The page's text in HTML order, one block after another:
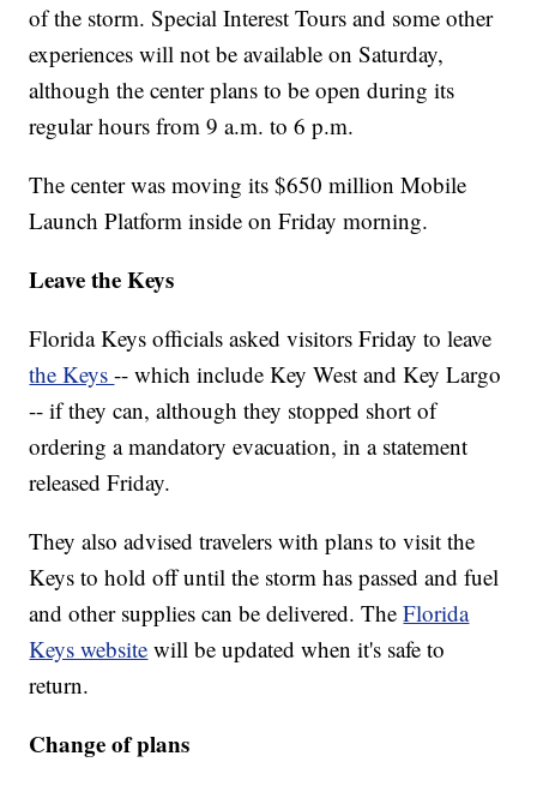
of the storm. Special Interest Tours and some other
experiences will not be available on Saturday,
although the center plans to be open during its
regular hours from 9 a.m. to 6 p.m.
The center was moving its $650 million Mobile
Launch Platform inside on Friday morning.
Leave the Keys
Florida Keys officials asked visitors Friday to leave
the Keys-- which include Key West and Key Largo
-- if they can, although they stopped short of
ordering a mandatory evacuation, in a statement
released Friday.
They also advised travelers with plans to visit the
Keys to hold off until the storm has passed and fuel
and other supplies can be delivered. TheFlorida
Keys website will be updated when it's safe to
return.
Change of plans